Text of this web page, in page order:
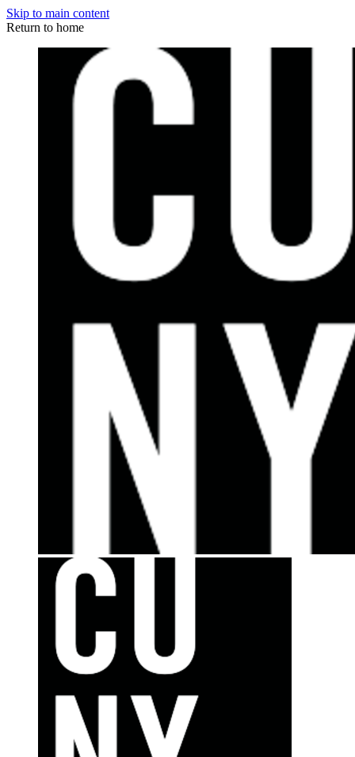
Skip to main content
Return to home